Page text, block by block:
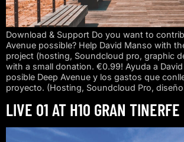
Download & Support Do you want to
Avenue possible? Help David Manso with
project (hosting, Soundcloud pro, graphic
with a small donation. €0.99! Ayuda a
posible Deep Avenue y los gastos que
proyecto. (Hosting, Soundcloud Pro,
LIVE 01 AT H10 GRAN TINERFE